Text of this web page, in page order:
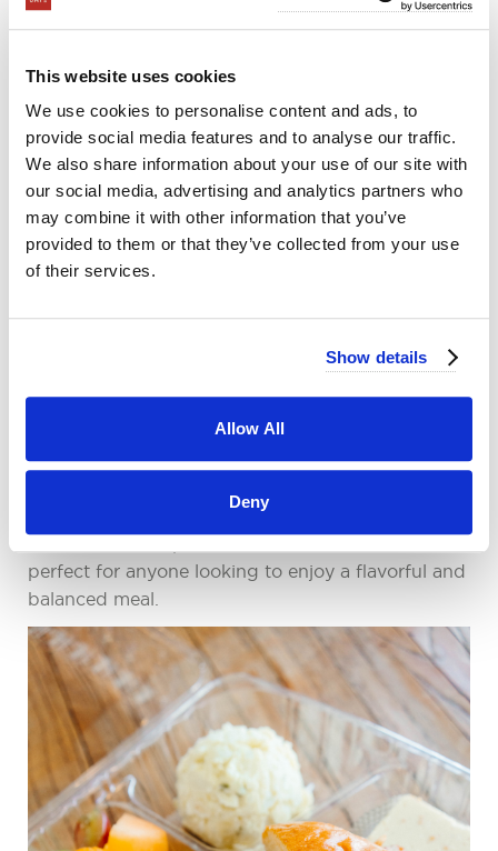
This website uses cookies
We use cookies to personalise content and ads, to
provide social media features and to analyse our traffic.
We also share information about your use of our site with
our social media, advertising and analytics partners who
may combine it with other information that you’ve
provided to them or that they’ve collected from your use
of their services.
Show details
Allow All
Deny
Curated Cold Buffet: Fresh and Balanced
If you’re seeking a hassle-free option that doesn’t
answer! Featuring an array of gourmet
perfect for anyone looking to enjoy a flavorful and
balanced meal.